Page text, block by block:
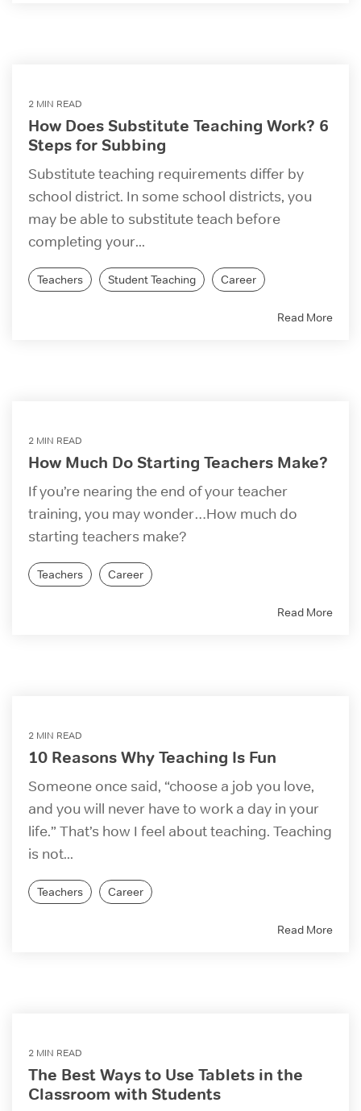
2 MIN READ
How Does Substitute Teaching Work? 6
Steps for Subbing
Substitute teaching requirements differ by
school district. In some school districts, you
may be able to substitute teach before
completing your...
Teachers Student Teaching Career
Read More
2 MIN READ
How Much Do Starting Teachers Make?
If you’re nearing the end of your teacher
training, you may wonder…How much do
starting teachers make?
Teachers Career
Read More
2 MIN READ
10 Reasons Why Teaching Is Fun
Someone once said, “choose a job you love,
and you will never have to work a day in your
life.” That’s how I feel about teaching. Teaching
is not...
Teachers Career
Read More
2 MIN READ
The Best Ways to Use Tablets in the
Classroom with Students